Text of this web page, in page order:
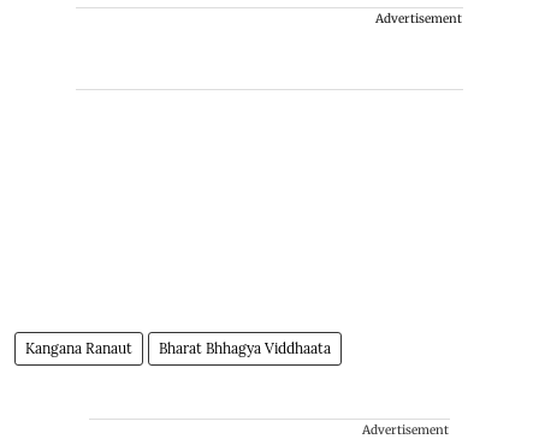
Advertisement
Kangana Ranaut Bharat Bhhagya Viddhaata
Advertisement